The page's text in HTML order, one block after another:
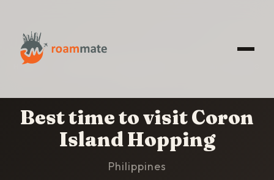
HOME
Best time to visit Coron
Island Hopping
Philippines